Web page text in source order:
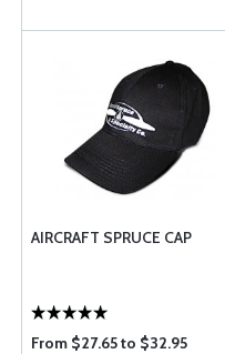
AIRCRAFT SPRUCE CAP
From $27.65 to $32.95